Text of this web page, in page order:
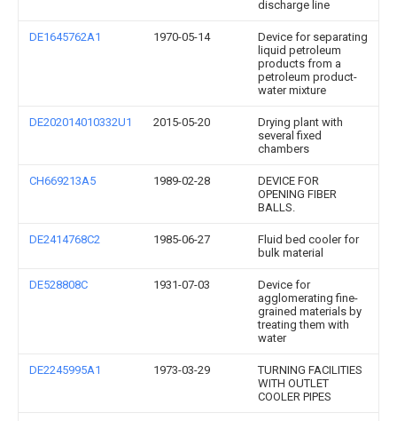
discharge line
DE1645762A1 1970-05-14
Device for separating
liquid petroleum
products from a
petroleum product-
water mixture
DE202014010332U1 2015-05-20
Drying plant with
several fixed
chambers
CH669213A5 1989-02-28
DEVICE FOR
OPENING FIBER
BALLS.
DE2414768C2 1985-06-27
Fluid bed cooler for
bulk material
DE528808C 1931-07-03
Device for
agglomerating fine-
grained materials by
treating them with
water
DE2245995A1 1973-03-29
TURNING FACILITIES
WITH OUTLET
COOLER PIPES